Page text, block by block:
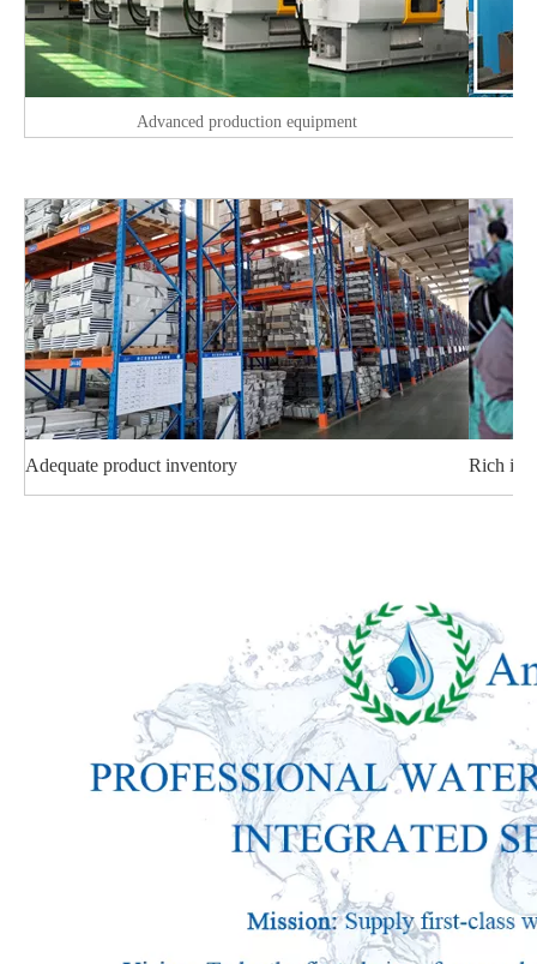
Advanced production equipment
Adequate product inventory Rich